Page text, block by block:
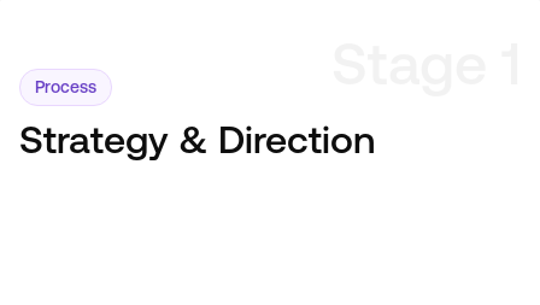
Process
Strategy & Direction